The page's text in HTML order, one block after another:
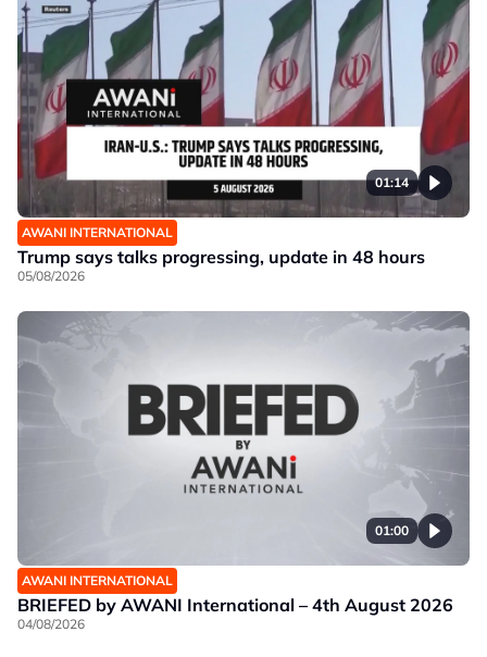
01:14
AWANI INTERNATIONAL
Trump says talks progressing, update in 48 hours
05/08/2026
01:00
AWANI INTERNATIONAL
BRIEFED by AWANI International – 4th August 2026
04/08/2026